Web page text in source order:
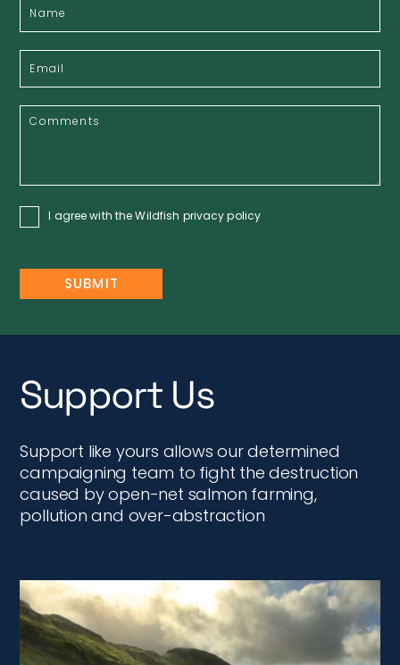
I agree with the Wildfish privacy policy
Support Us
Support like yours allows our determined
campaigning team to fight the destruction
caused by open-net salmon farming,
pollution and over-abstraction